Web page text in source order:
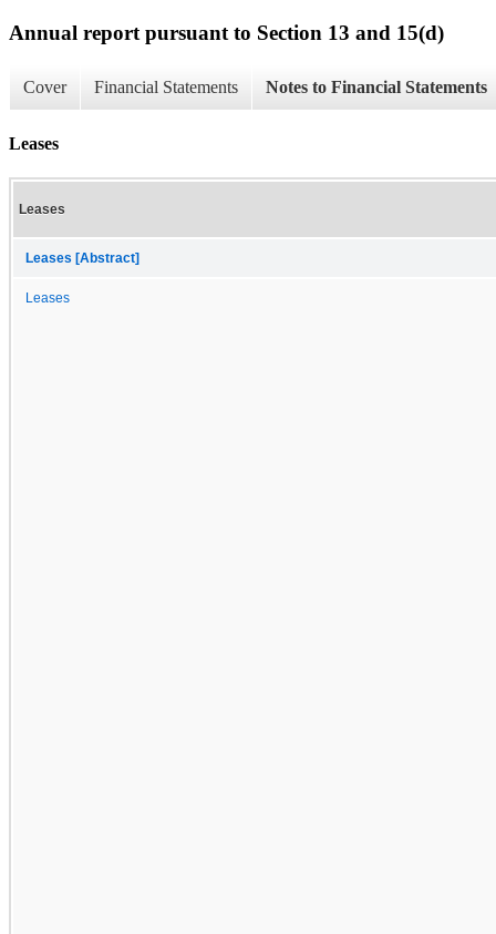
Annual report pursuant to Section 13 and 15(d)
Cover Financial Statements Notes to Financial Statements
Leases
Leases
Leases [Abstract]
Leases